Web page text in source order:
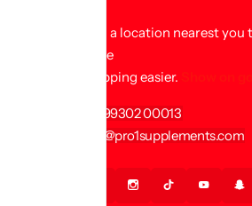
Find a location nearest
make
shopping easier.
+91 99302 00013
info@pro1supplements.com